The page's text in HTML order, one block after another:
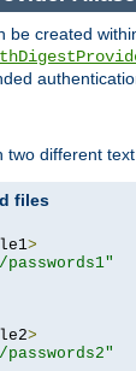
be created
different text
files
>
>